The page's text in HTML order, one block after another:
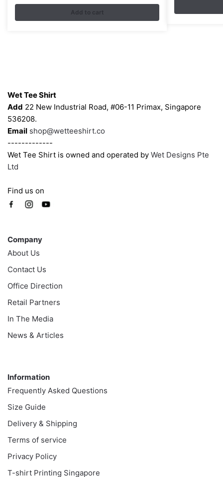
Add to cart
Wet Tee Shirt
Add 22 New Industrial Road, #06-11 Primax, Singapore
536208.
Email shop@wetteeshirt.co
-------------
Wet Tee Shirt is owned and operated by Wet Designs Pte
Ltd
Find us on
Company
About Us
Contact Us
Office Direction
Retail Partners
In The Media
News & Articles
Information
Frequently Asked Questions
Size Guide
Delivery & Shipping
Terms of service
Privacy Policy
T-shirt Printing Singapore